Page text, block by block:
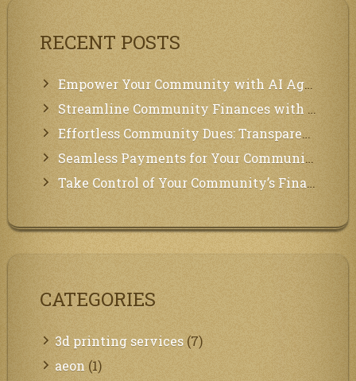
RECENT POSTS
Empower Your Community with AI Agents: Introducing MCP Integration!
Streamline Community Finances with Secure In-App Payments!
Effortless Community Dues: Transparency & Easy Payments for Residents!
Seamless Payments for Your Community: We’ve Got You Covered!
Take Control of Your Community’s Finances with Our Management System!
CATEGORIES
3d printing services (7)
aeon (1)